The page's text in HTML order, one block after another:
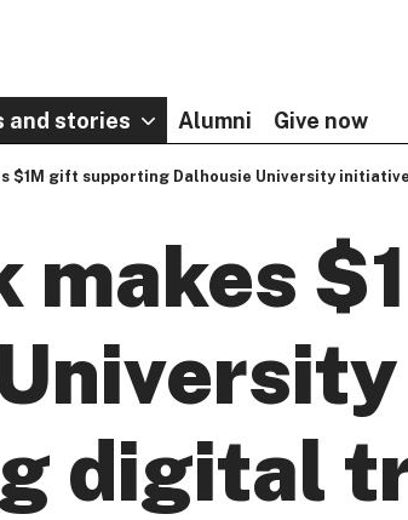
and stories Alumni Give now
$1M gift supporting Dalhousie University
makes
digital